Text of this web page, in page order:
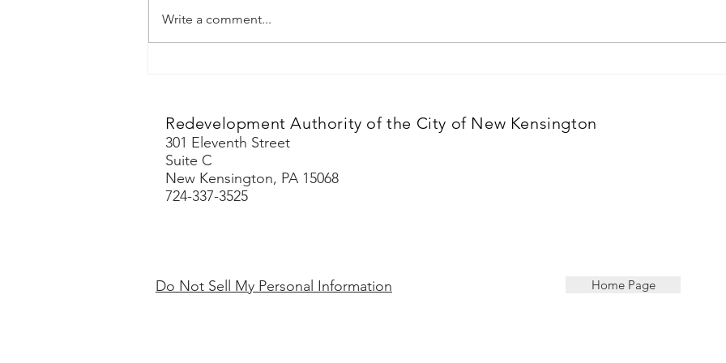
Write a comment...
Redevelopment Authority of the City of New Kensington
301 Eleventh Street
Suite C
New Kensington, PA 15068
724-337-3525
Do Not Sell My Personal Information Home Page